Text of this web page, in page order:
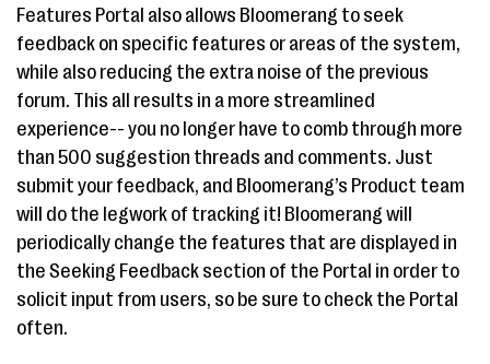
Features Portal also allows Bloomerang to seek
feedback on specific features or areas of the system,
while also reducing the extra noise of the previous
forum. This all results in a more streamlined
experience-- you no longer have to comb through more
than 500 suggestion threads and comments. Just
submit your feedback, and Bloomerang’s Product team
will do the legwork of tracking it! Bloomerang will
periodically change the features that are displayed in
the Seeking Feedback section of the Portal in order to
solicit input from users, so be sure to check the Portal
often.